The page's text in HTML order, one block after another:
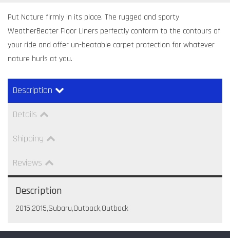
Put Nature firmly in its place. The rugged and sporty
WeatherBeater Floor Liners perfectly conform to the contours of
your ride and offer un-beatable carpet protection for whatever
nature hurls at you.
Description
Details
Shipping
Reviews
Description
2015,2015,Subaru,Outback,Outback